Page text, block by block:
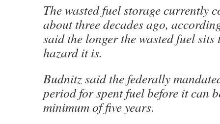
The wasted fuel storage currently
about three decades ago,
said the longer the wasted fuel sits
hazard it is.
Budnitz said the federally
period for spent fuel before it can
minimum of five years.